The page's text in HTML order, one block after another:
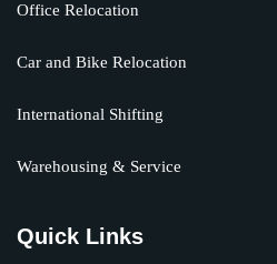
Office Relocation
Car and Bike Relocation
International Shifting
Warehousing & Service
Quick Links